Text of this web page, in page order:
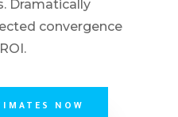
Dramatically
convergence
NOW